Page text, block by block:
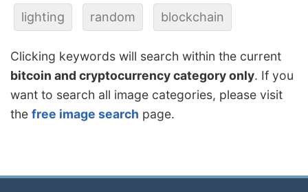
lighting random blockchain
Clicking keywords will search within the current
bitcoin and cryptocurrency category only. If you
want to search all image categories, please visit
the free image search page.